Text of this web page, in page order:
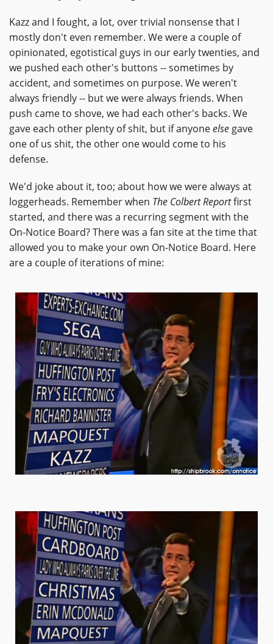
Kazz and I fought, a lot, over trivial nonsense that I
mostly don't even remember. We were a couple of
opinionated, egotistical guys in our early twenties, and
we pushed each other's buttons -- sometimes by
accident, and sometimes on purpose. We weren't
always friendly -- but we were always friends. When
push came to shove, we had each other's backs. We
gave each other plenty of shit, but if anyoneelse gave
one of us shit, the other one would come to his
defense.
We'd joke about it, too; about how we were always at
loggerheads. Remember when The Colbert Reportfirst
started, and there was a recurring segment with the
On-Notice Board? There was a fan site at the time that
allowed you to make your own On-Notice Board. Here
are a couple of iterations of mine: